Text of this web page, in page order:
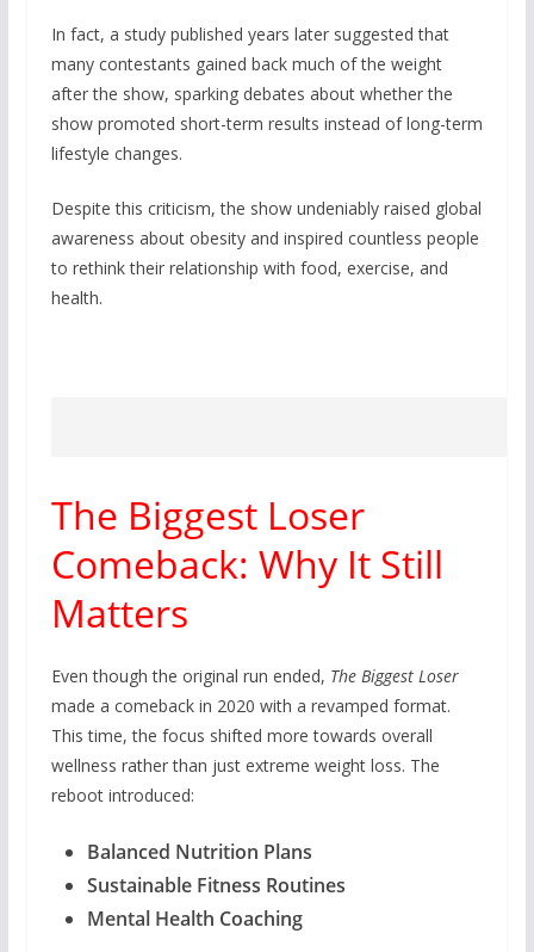
In fact, a study published years later suggested that
many contestants gained back much of the weight
after the show, sparking debates about whether the
show promoted short-term results instead of long-term
lifestyle changes.
Despite this criticism, the show undeniably raised global
awareness about obesity and inspired countless people
to rethink their relationship with food, exercise, and
health.
The Biggest Loser
Comeback: Why It Still
Matters
Even though the original run ended, The Biggest Loser
made a comeback in 2020 with a revamped format.
This time, the focus shifted more towards overall
wellness rather than just extreme weight loss. The
reboot introduced:
Balanced Nutrition Plans
Sustainable Fitness Routines
Mental Health Coaching